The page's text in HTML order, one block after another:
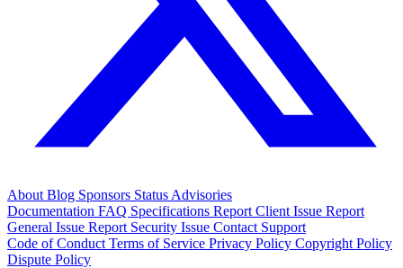
About Blog Sponsors Status Advisories
Documentation FAQ Specifications Report Client Issue Report
General Issue Report Security Issue Contact Support
Code of Conduct Terms of Service Privacy Policy Copyright Policy
Dispute Policy